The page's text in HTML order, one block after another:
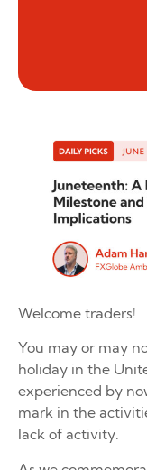
Welcome traders!
You may or may
holiday in the
experienced by
mark in the
lack of activity.